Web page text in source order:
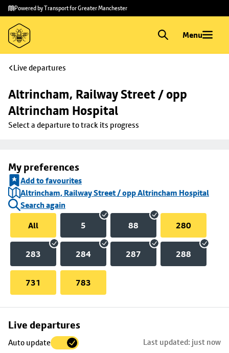
Skip to
main
content
Skip
to
footer
Powered by Transport for Greater Manchester
Menu
Live departures
Altrincham, Railway Street / opp
Altrincham Hospital
Select a departure to track its progress
My preferences
Add to favourites
Altrincham, Railway Street / opp Altrincham Hospital
Search again
All
5 88 280
283 284 287 288
731 783
Live departures
Auto update Last updated: just now
Skip
to